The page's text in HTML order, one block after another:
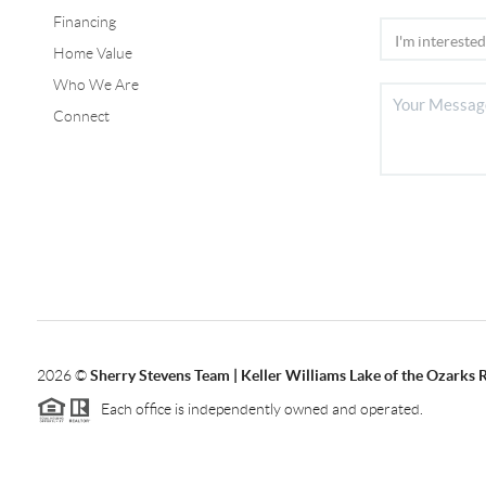
Financing
Home Value
Who We Are
Connect
2026©Sherry Stevens Team | Keller Williams Lake of the Ozarks
Each office is independently owned and operated.